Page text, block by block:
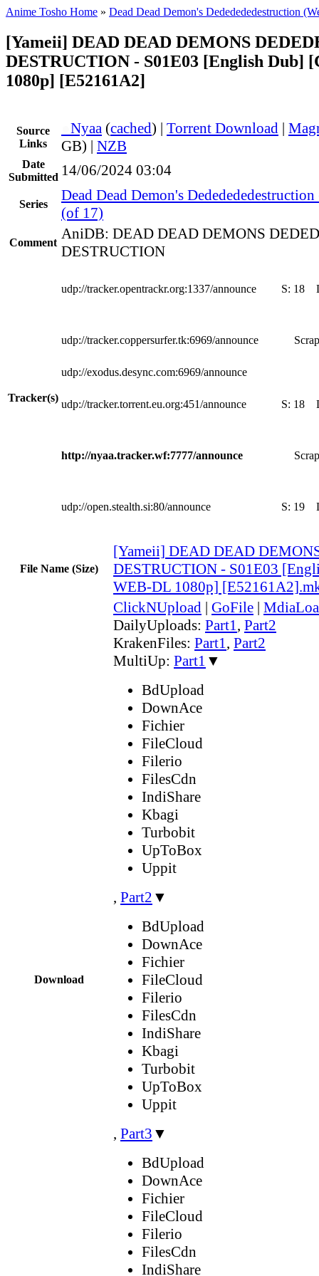
Anime Tosho Home » Dead Dead Demon's Dededededestruction
[Yameii] DEAD DEAD DEMONS
DESTRUCTION - S01E03 [English Dub]
1080p] [E52161A2]
Source
Links
Nyaa (cached) | Torrent Download |
GB) | NZB
Date
Submitted 14/06/2024 03:04
Series
Dead Dead Demon's Dededededestruction
(of 17)
Comment
AniDB: DEAD DEAD DEMONS
DESTRUCTION
Tracker(s)
udp://tracker.opentrackr.org:1337/announce S: 18
udp://tracker.coppersurfer.tk:6969/announce
udp://exodus.desync.com:6969/announce
udp://tracker.torrent.eu.org:451/announce S: 18
http://nyaa.tracker.wf:7777/announce
udp://open.stealth.si:80/announce S: 19
File Name (Size)
[Yameii] DEAD DEAD
DESTRUCTION - S01E03
WEB-DL 1080p]
Download
ClickNUpload | GoFile |
DailyUploads: Part1, Part2
KrakenFiles: Part1, Part2
MultiUp: Part1 ▼
BdUpload
DownAce
Fichier
FileCloud
Filerio
FilesCdn
IndiShare
Kbagi
Turbobit
UpToBox
Uppit
, Part2 ▼
BdUpload
DownAce
Fichier
FileCloud
Filerio
FilesCdn
IndiShare
Kbagi
Turbobit
UpToBox
Uppit
, Part3 ▼
BdUpload
DownAce
Fichier
FileCloud
Filerio
FilesCdn
IndiShare